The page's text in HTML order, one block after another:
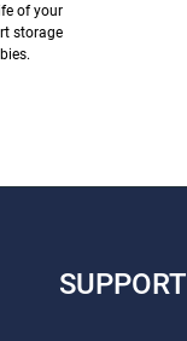
of your
storage
SUPPORT